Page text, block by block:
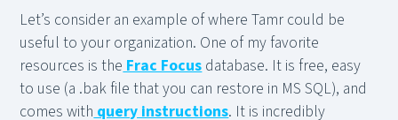
Let’s consider an example of where Tamr could be
useful to your organization. One of my favorite
resources is theFrac Focusdatabase. It is free, easy
to use (a .bak file that you can restore in MS SQL), and
comes withquery instructions. It is incredibly